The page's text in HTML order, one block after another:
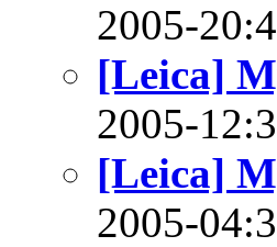
2005-
[Leica]
2005-
[Leica]
2005-